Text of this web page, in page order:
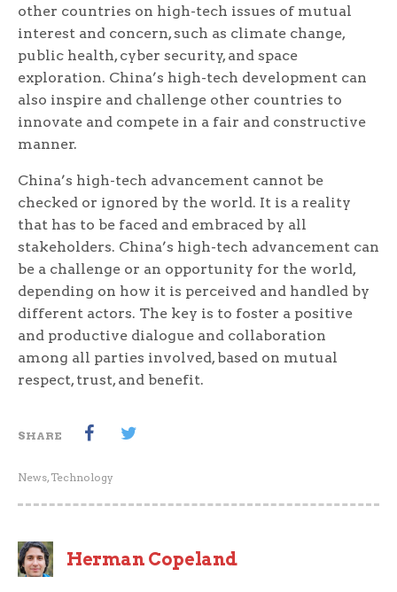
other countries on high-tech issues of mutual
interest and concern, such as climate change,
public health, cyber security, and space
exploration. China’s high-tech development can
also inspire and challenge other countries to
innovate and compete in a fair and constructive
manner.
China’s high-tech advancement cannot be
checked or ignored by the world. It is a reality
that has to be faced and embraced by all
stakeholders. China’s high-tech advancement can
be a challenge or an opportunity for the world,
depending on how it is perceived and handled by
different actors. The key is to foster a positive
and productive dialogue and collaboration
among all parties involved, based on mutual
respect, trust, and benefit.
SHARE
News, Technology
Herman Copeland